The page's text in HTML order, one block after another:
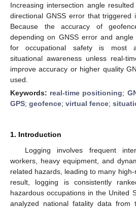
Increasing intersection angle
directional GNSS error that triggered
Because the accuracy of
depending on GNSS error and
for occupational safety is most
situational awareness unless real-
improve accuracy or higher quality
used.
Keywords: real-time positioning;
GPS; geofence; virtual fence;
1. Introduction
Logging involves frequent
workers, heavy equipment, and
related hazards, leading to many
result, logging is consistently
hazardous occupations in the United
analyzed national fatality data from